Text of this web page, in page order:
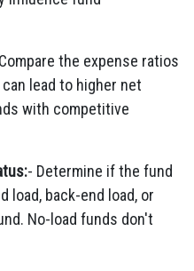
the expense ratios
lead to higher net
with competitive
- Determine if the fund
load, back-end load, or
No-load funds don't